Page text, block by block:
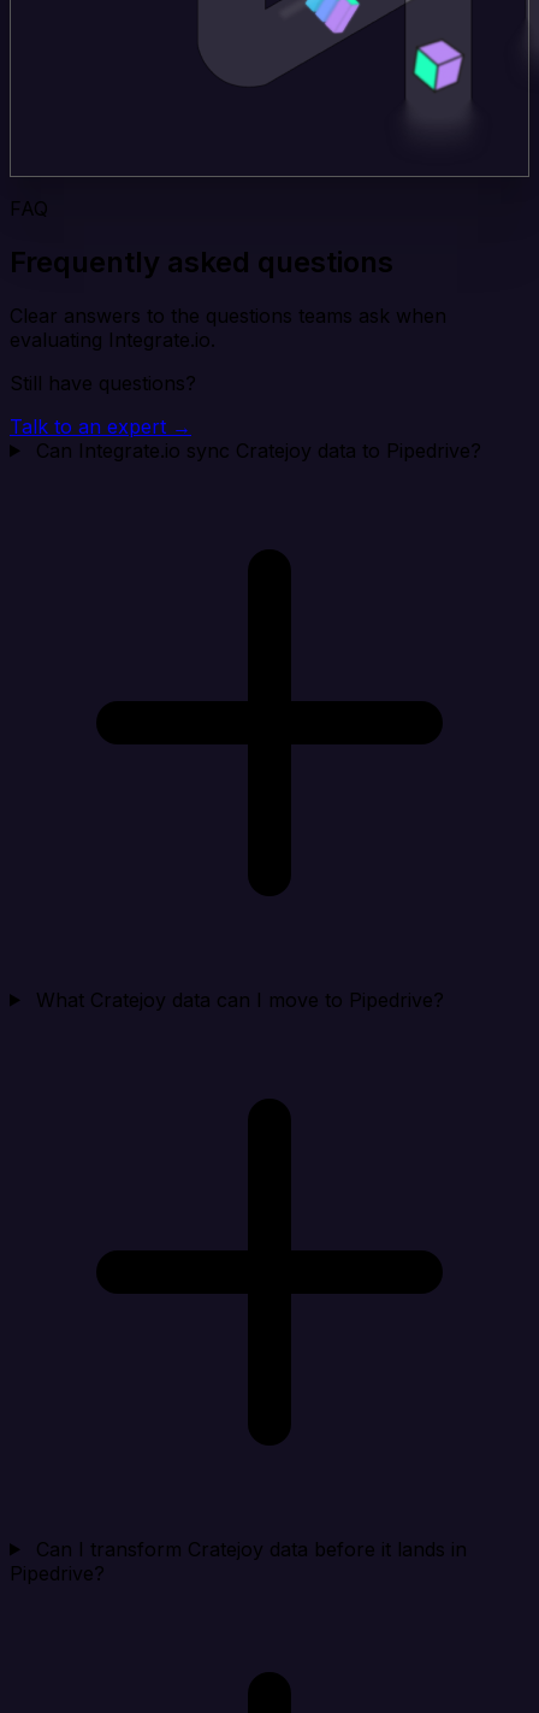
FAQ
Frequently asked questions
Clear answers to the questions teams ask when
evaluating Integrate.io.
Still have questions?
Talk to an expert →
Can Integrate.io sync Cratejoy data to Pipedrive?
What Cratejoy data can I move to Pipedrive?
Can I transform Cratejoy data before it lands in
Pipedrive?